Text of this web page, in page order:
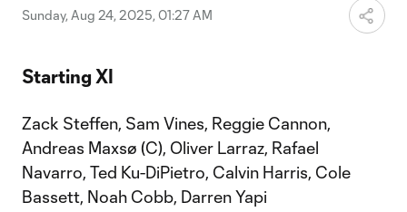
Sunday, Aug 24, 2025, 01:27 AM
Starting XI
Zack Steffen, Sam Vines, Reggie Cannon,
Andreas Maxsø (C), Oliver Larraz, Rafael
Navarro, Ted Ku-DiPietro, Calvin Harris, Cole
Bassett, Noah Cobb, Darren Yapi